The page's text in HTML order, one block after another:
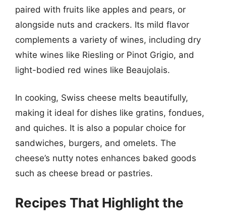
paired with fruits like apples and pears, or
alongside nuts and crackers. Its mild flavor
complements a variety of wines, including dry
white wines like Riesling or Pinot Grigio, and
light-bodied red wines like Beaujolais.
In cooking, Swiss cheese melts beautifully,
making it ideal for dishes like gratins, fondues,
and quiches. It is also a popular choice for
sandwiches, burgers, and omelets. The
cheese’s nutty notes enhances baked goods
such as cheese bread or pastries.
Recipes That Highlight the